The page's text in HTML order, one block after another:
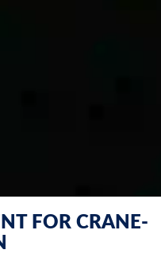
FOR CRANE-